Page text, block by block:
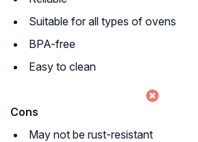
Suitable for all types of ovens
BPA-free
Easy to clean
Cons
May not be rust-resistant